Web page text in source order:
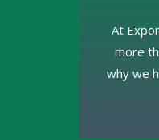
At
more
why we